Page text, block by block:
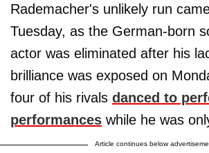
Rademacher's unlikely run
Tuesday, as the German-born
actor was eliminated after his
brilliance was exposed on
four of his rivals danced to
performances while he was
Article continues below